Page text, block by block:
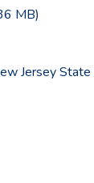
MB)
Jersey State